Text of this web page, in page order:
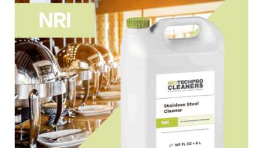
multiple
The
options
may
be
chosen
on
the
product
page